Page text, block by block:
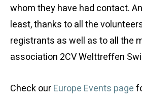
whom they have had contact.
least, thanks to all the
registrants as well as to all the
association 2CV Welttreffen
Check ourEurope Events page